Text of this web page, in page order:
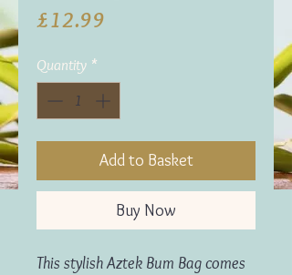
£12.99
Quantity *
Add to Basket
Buy Now
This stylish Aztek Bum Bag comes